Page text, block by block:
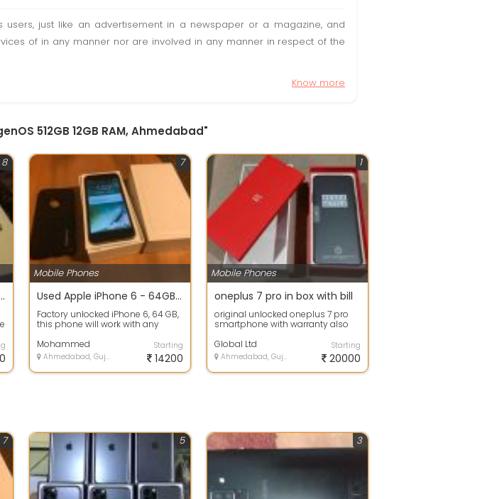
just like an advertisement in a newspaper or a magazine, and
of in any manner nor are involved in any manner in respect of the
Know more
512GB 12GB RAM, Ahmedabad"
8
All latest iphone x and iphone 8 plus iphone 6s iphone 11 pro max brand new
Mobile Phones
7
Used Apple iPhone 6 - 64GB - Space Gray (Unlocked)
Factory unlocked iPhone 6, 64 GB,
this phone will work with any
in...
Mohammed
Ahmedabad, Gujarat
Starting
14200
Mobile Phones
1
oneplus 7 pro in box with bill
original unlocked oneplus 7 pro
smartphone with warranty also
Global Ltd
Ahmedabad, Gujarat
Starting
20000
7 5 3